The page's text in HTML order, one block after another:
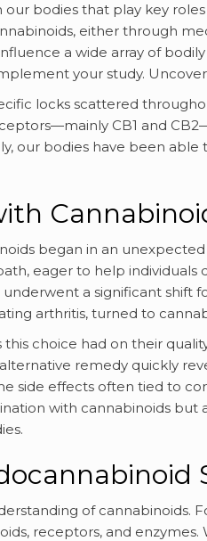
bodies that play key
either through
a wide array of
your study.
locks scattered
CB1 and
our bodies have been
began in an
eager to help
a significant shift
arthritis, turned to
choice had on their
remedy quickly
side effects often tied to
with cannabinoids but
of cannabinoids.
receptors, and